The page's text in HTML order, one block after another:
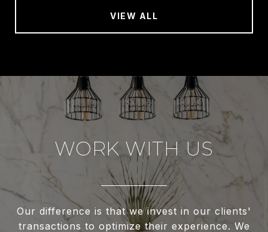
VIEW ALL
WORK WITH US
Our difference is that we invest in our clients'
transactions to optimize their experience. We